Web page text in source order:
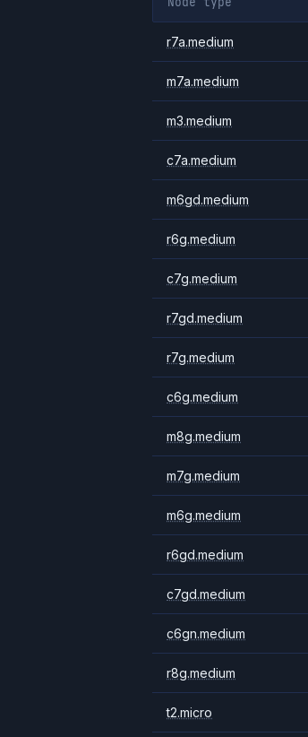
r7a.medium
m7a.medium
m3.medium
c7a.medium
m6gd.medium
r6g.medium
c7g.medium
r7gd.medium
r7g.medium
c6g.medium
m8g.medium
m7g.medium
m6g.medium
r6gd.medium
c7gd.medium
c6gn.medium
r8g.medium
t2.micro